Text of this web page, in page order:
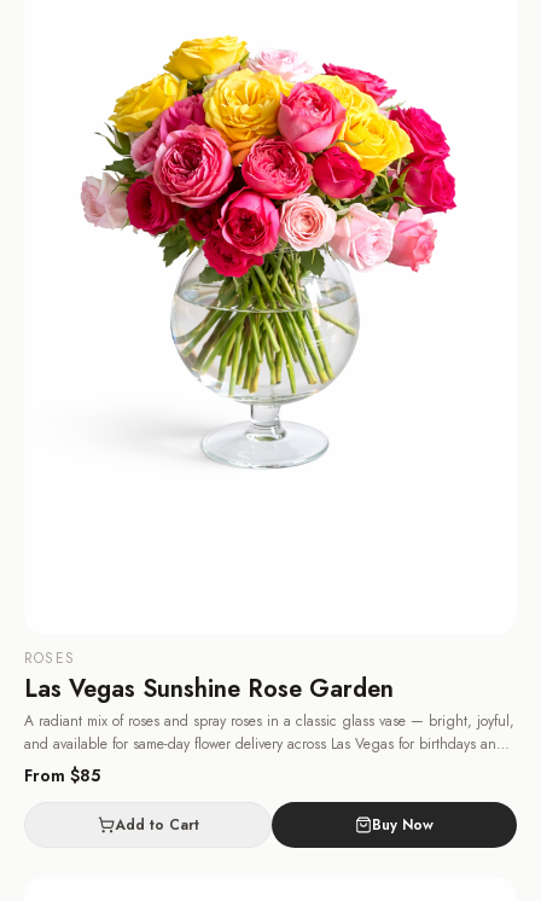
ROSES
Las Vegas Sunshine Rose Garden
A radiant mix of roses and spray roses in a classic glass vase — bright, joyful,
and available for same-day flower delivery across Las Vegas for birthdays and
congratulations.
From $85
Add to Cart Buy Now